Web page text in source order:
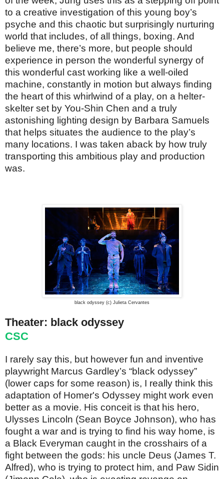
to a creative investigation of this young boy’s
psyche and this chaotic but surprisingly nurturing
world that includes, of all things, boxing. And
believe me, there’s more, but people should
experience in person the wonderful synergy of
this wonderful cast working like a well-oiled
machine, constantly in motion but always finding
the heart of this whirlwind of a play, on a helter-
skelter set by You-Shin Chen and a truly
astonishing lighting design by Barbara Samuels
that helps situates the audience to the play’s
many locations. I was taken aback by how truly
transporting this ambitious play and production
was.
black odyssey (c) Julieta Cervantes
Theater: black odyssey
CSC
I rarely say this, but however fun and inventive
playwright Marcus Gardley’s “black odyssey”
(lower caps for some reason) is, I really think this
adaptation of Homer's Odyssey might work even
better as a movie. His conceit is that his hero,
Ulysses Lincoln (Sean Boyce Johnson), who has
fought a war and is trying to find his way home, is
a Black Everyman caught in the crosshairs of a
fight between the gods: his uncle Deus (James T.
Alfred), who is trying to protect him, and Paw Sidin